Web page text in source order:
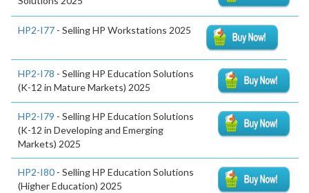
HP2-I77 - Selling HP Workstations 2025
HP2-I78 - Selling HP Education Solutions
(K-12 in Mature Markets) 2025
HP2-I79 - Selling HP Education Solutions
(K-12 in Developing and Emerging
Markets) 2025
HP2-I80 - Selling HP Education Solutions
(Higher Education) 2025